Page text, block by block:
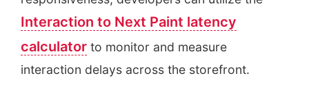
Interaction to Next Paint latency
calculator to monitor and measure
interaction delays across the storefront.